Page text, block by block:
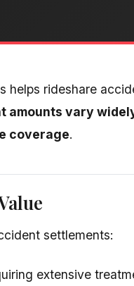
helps rideshare
amounts vary
coverage.
settlements:
extensive